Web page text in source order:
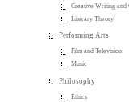
Creative Writing and
Literary Theory
Performing Arts
Film and Television
Music
Philosophy
Ethics